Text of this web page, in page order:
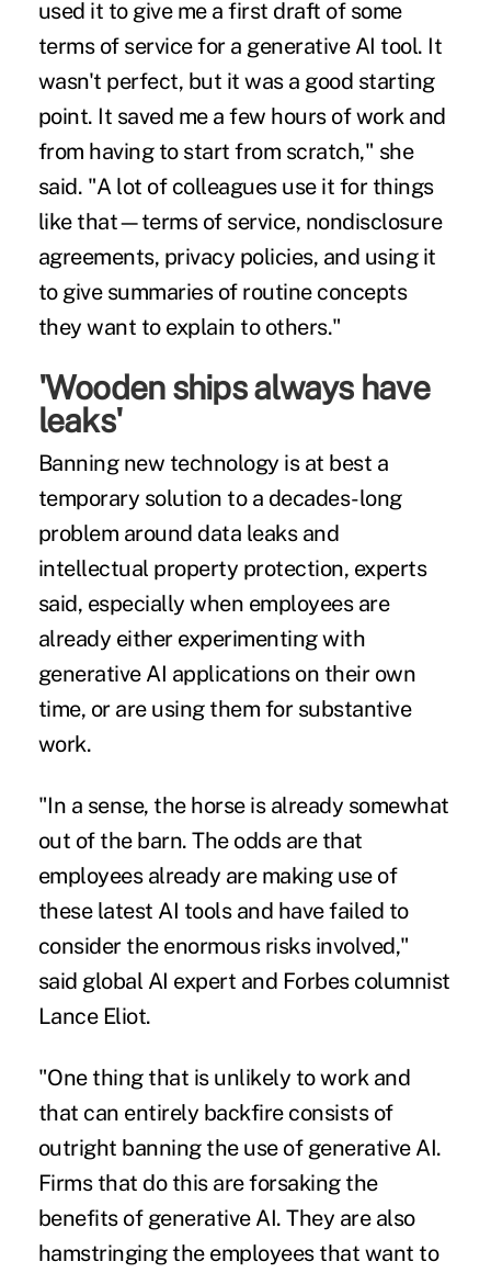
used it to give me a first draft of some
terms of service for a generative AI tool. It
wasn't perfect, but it was a good starting
point. It saved me a few hours of work and
from having to start from scratch," she
said. "A lot of colleagues use it for things
like that—terms of service, nondisclosure
agreements, privacy policies, and using it
to give summaries of routine concepts
they want to explain to others."
'Wooden ships always have
leaks'
Banning new technology is at best a
temporary solution to a decades-long
problem around data leaks and
intellectual property protection, experts
said, especially when employees are
already either experimenting with
generative AI applications on their own
time, or are using them for substantive
work.
"In a sense, the horse is already somewhat
out of the barn. The odds are that
employees already are making use of
these latest AI tools and have failed to
consider the enormous risks involved,"
said global AI expert and Forbes columnist
Lance Eliot.
"One thing that is unlikely to work and
that can entirely backfire consists of
outright banning the use of generative AI.
Firms that do this are forsaking the
benefits of generative AI. They are also
hamstringing the employees that want to